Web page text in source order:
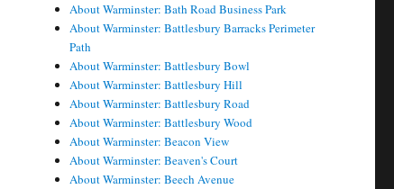
About Warminster: Bath Road Business Park
About Warminster: Battlesbury Barracks Perimeter
Path
About Warminster: Battlesbury Bowl
About Warminster: Battlesbury Hill
About Warminster: Battlesbury Road
About Warminster: Battlesbury Wood
About Warminster: Beacon View
About Warminster: Beaven's Court
About Warminster: Beech Avenue